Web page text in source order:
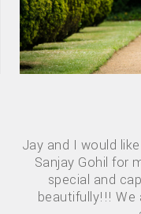
Jay and I would
Sanjay Gohil for
special and
beautifully!!!